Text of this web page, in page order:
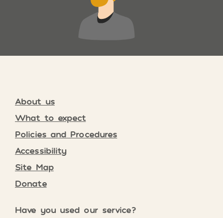
About us
What to expect
Policies and Procedures
Accessibility
Site Map
Donate
Have you used our service?